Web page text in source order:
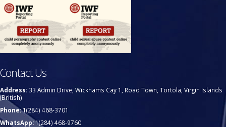
Contact Us
Address: 33 Admin Drive, Wickhams Cay 1, Road Town, Tortola, Virgin Islands
(British)
Phone:1(284) 468-3701
WhatsApp:1(284) 468-9760